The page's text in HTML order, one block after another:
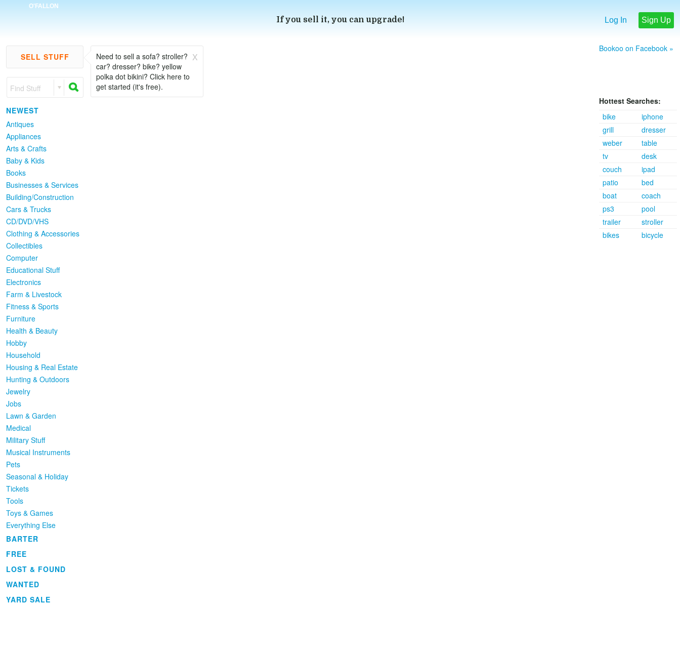
O'FALLON
Log In Sign Up
If you sell it, you can upgrade!
SELL STUFF X
Need to sell a sofa? stroller?
car? dresser? bike? yellow
polka dot bikini? Click here to
get started (it's free).
Find Stuff
NEWEST
Antiques
Appliances
Arts & Crafts
Baby & Kids
Books
Businesses & Services
Building/Construction
Cars & Trucks
CD/DVD/VHS
Clothing & Accessories
Collectibles
Computer
Educational Stuff
Electronics
Farm & Livestock
Fitness & Sports
Furniture
Health & Beauty
Hobby
Household
Housing & Real Estate
Hunting & Outdoors
Jewelry
Jobs
Lawn & Garden
Medical
Military Stuff
Musical Instruments
Pets
Seasonal & Holiday
Tickets
Tools
Toys & Games
Everything Else
BARTER
FREE
LOST & FOUND
WANTED
YARD SALE
Bookoo on Facebook »
Hottest Searches:
bike
iphone
grill
dresser
weber
table
tv
desk
couch
ipad
patio
bed
boat
coach
ps3
pool
trailer
stroller
bikes
bicycle
Newest Popular